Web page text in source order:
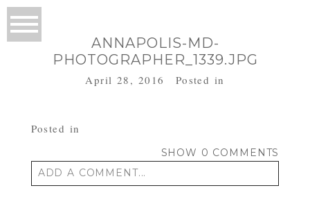
ANNAPOLIS-MD-
PHOTOGRAPHER_1339.JPG
April 28, 2016 Posted in
Posted in
SHOW 0 COMMENTS
ADD A COMMENT...